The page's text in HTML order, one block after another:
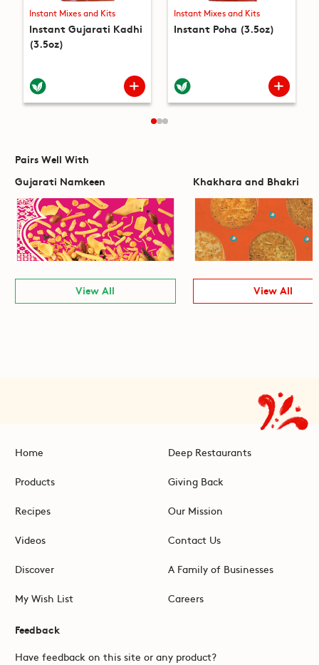
Instant Mixes and Kits
Instant Gujarati Kadhi
(3.5oz)
Instant Mixes and Kits
Instant Poha (3.5oz)
Pairs Well With
Gujarati Namkeen
View All
Khakhara and Bhakri
View All
Home
Products
Recipes
Videos
Discover
My Wish List
Deep Restaurants
Giving Back
Our Mission
Contact Us
A Family of Businesses
Careers
Feedback
Have feedback on this site or any product?